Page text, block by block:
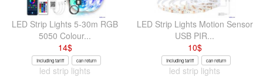
LED Strip Lights 5-30m RGB
5050 Colour...
14$
Including tariff can return
led strip lights
LED Strip Lights Motion Sensor
USB PIR...
10$
Including tariff can return
led strip lights